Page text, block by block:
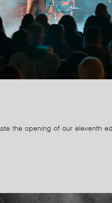
the opening of our eleventh